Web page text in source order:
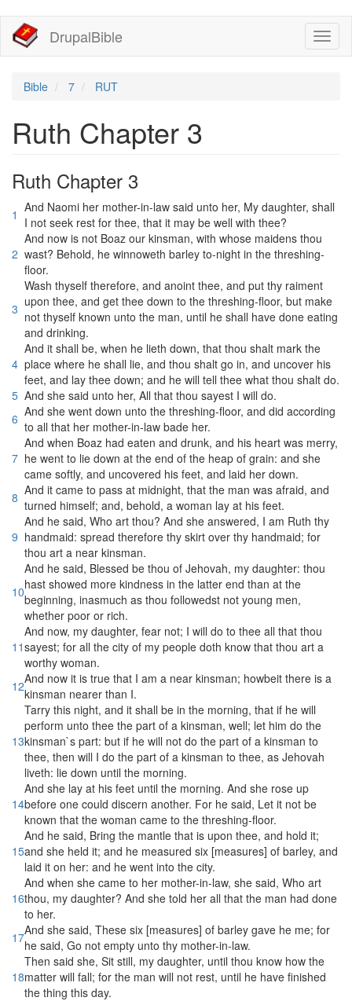
主
DrupalBible
Bible 7 RUT
Ruth Chapter 3
Ruth Chapter 3
1 And Naomi her mother-in-law said unto her, My daughter, shall
I not seek rest for thee, that it may be well with thee?
2
And now is not Boaz our kinsman, with whose maidens thou
wast? Behold, he winnoweth barley to-night in the threshing-
floor.
3
Wash thyself therefore, and anoint thee, and put thy raiment
upon thee, and get thee down to the threshing-floor, but make
not thyself known unto the man, until he shall have done eating
and drinking.
4
And it shall be, when he lieth down, that thou shalt mark the
place where he shall lie, and thou shalt go in, and uncover his
feet, and lay thee down; and he will tell thee what thou shalt do.
5 And she said unto her, All that thou sayest I will do.
6 And she went down unto the threshing-floor, and did according
to all that her mother-in-law bade her.
7
And when Boaz had eaten and drunk, and his heart was merry,
he went to lie down at the end of the heap of grain: and she
came softly, and uncovered his feet, and laid her down.
8 And it came to pass at midnight, that the man was afraid, and
turned himself; and, behold, a woman lay at his feet.
9
And he said, Who art thou? And she answered, I am Ruth thy
handmaid: spread therefore thy skirt over thy handmaid; for
thou art a near kinsman.
10
And he said, Blessed be thou of Jehovah, my daughter: thou
hast showed more kindness in the latter end than at the
beginning, inasmuch as thou followedst not young men,
whether poor or rich.
11
And now, my daughter, fear not; I will do to thee all that thou
sayest; for all the city of my people doth know that thou art a
worthy woman.
12And now it is true that I am a near kinsman; howbeit there is a
kinsman nearer than I.
13
Tarry this night, and it shall be in the morning, that if he will
perform unto thee the part of a kinsman, well; let him do the
kinsman`s part: but if he will not do the part of a kinsman to
thee, then will I do the part of a kinsman to thee, as Jehovah
liveth: lie down until the morning.
14
And she lay at his feet until the morning. And she rose up
before one could discern another. For he said, Let it not be
known that the woman came to the threshing-floor.
15
And he said, Bring the mantle that is upon thee, and hold it;
and she held it; and he measured six [measures] of barley, and
laid it on her: and he went into the city.
16
And when she came to her mother-in-law, she said, Who art
thou, my daughter? And she told her all that the man had done
to her.
17And she said, These six [measures] of barley gave he me; for
he said, Go not empty unto thy mother-in-law.
18
Then said she, Sit still, my daughter, until thou know how the
matter will fall; for the man will not rest, until he have finished
the thing this day.